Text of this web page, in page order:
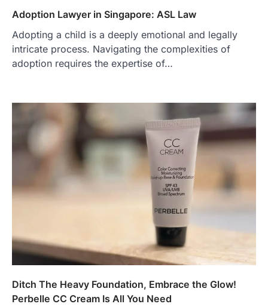
Adoption Lawyer in Singapore: ASL Law
Adopting a child is a deeply emotional and legally
intricate process. Navigating the complexities of
adoption requires the expertise of…
Ditch The Heavy Foundation, Embrace the Glow!
Perbelle CC Cream Is All You Need